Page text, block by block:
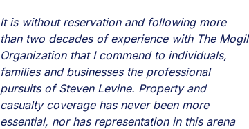
It is without reservation and following more
than two decades of experience with The Mogil
Organization that I commend to individuals,
families and businesses the professional
pursuits of Steven Levine. Property and
casualty coverage has never been more
essential, nor has representation in this arena